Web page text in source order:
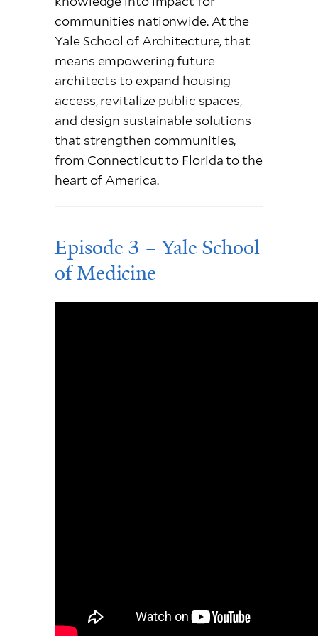
communities nationwide. At the
Yale School of Architecture, that
means empowering future
architects to expand housing
access, revitalize public spaces,
and design sustainable solutions
that strengthen communities,
from Connecticut to Florida to the
heart of America.
Episode 3 – Yale School
of Medicine